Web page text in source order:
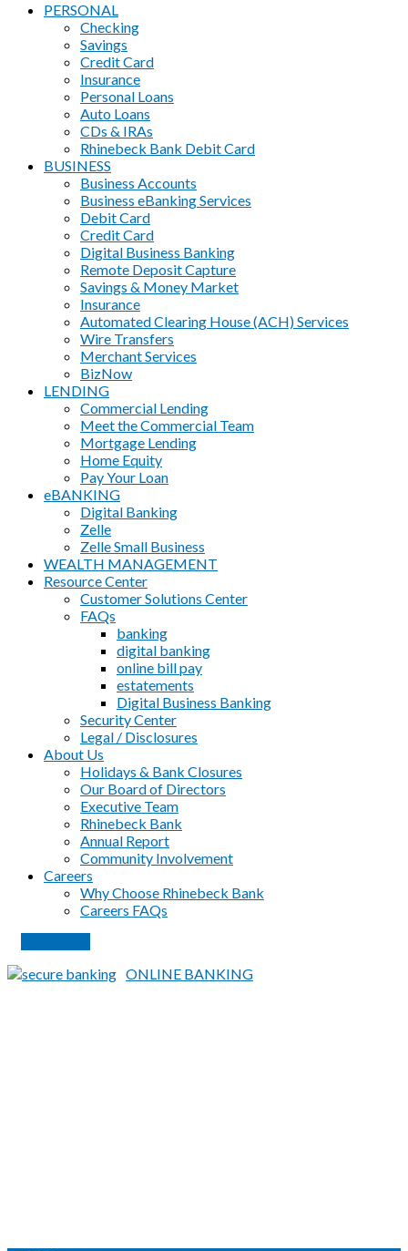
PERSONAL
Checking
Savings
Credit Card
Insurance
Personal Loans
Auto Loans
CDs & IRAs
Rhinebeck Bank Debit Card
BUSINESS
Business Accounts
Business eBanking Services
Debit Card
Credit Card
Digital Business Banking
Remote Deposit Capture
Savings & Money Market
Insurance
Automated Clearing House (ACH) Services
Wire Transfers
Merchant Services
BizNow
LENDING
Commercial Lending
Meet the Commercial Team
Mortgage Lending
Home Equity
Pay Your Loan
eBANKING
Digital Banking
Zelle
Zelle Small Business
WEALTH MANAGEMENT
Resource Center
Customer Solutions Center
FAQs
banking
digital banking
online bill pay
estatements
Digital Business Banking
Security Center
Legal / Disclosures
About Us
Holidays & Bank Closures
Our Board of Directors
Executive Team
Rhinebeck Bank
Annual Report
Community Involvement
Careers
Why Choose Rhinebeck Bank
Careers FAQs
ONLINE BANKING